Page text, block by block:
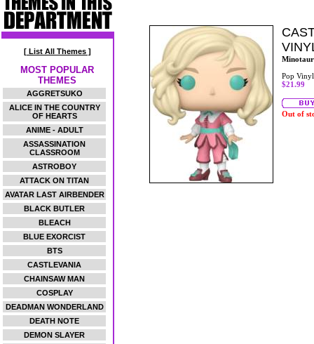
[ List All Themes ]
MOST POPULAR
THEMES
AGGRETSUKO
ALICE IN THE COUNTRY
OF HEARTS
ANIME - ADULT
ASSASSINATION
CLASSROOM
ASTROBOY
ATTACK ON TITAN
AVATAR LAST AIRBENDER
BLACK BUTLER
BLEACH
BLUE EXORCIST
BTS
CASTLEVANIA
CHAINSAW MAN
COSPLAY
DEADMAN WONDERLAND
DEATH NOTE
DEMON SLAYER
Pop
$21.99
Out of